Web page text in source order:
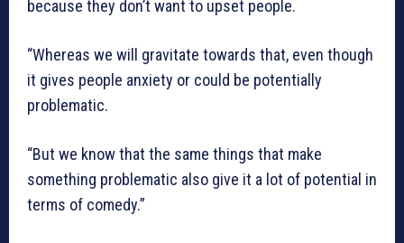
because they don’t want to upset people.
“Whereas we will gravitate towards that, even though
it gives people anxiety or could be potentially
problematic.
“But we know that the same things that make
something problematic also give it a lot of potential in
terms of comedy.”